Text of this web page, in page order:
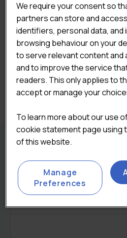
giving you an unmatched view
strategic opportunities across
channels.
 ADD TO
Categories: Bundle
REPORT DETAILS
We require your consent so
partners can store and
identifiers, personal data, and
browsing behaviour on your
to serve relevant content and
and to improve the service
readers. This only applies to
accept or manage your
To learn more about our use
cookie statement page using
of this website.
Manage
Preferences